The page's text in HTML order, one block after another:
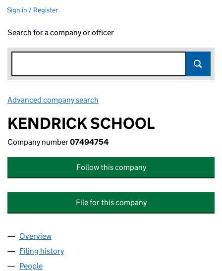
Sign in / Register
Search for a company or officer
Advanced company search
KENDRICK SCHOOL
Company number07494754
Follow this company
File for this company
Company
Overview
Filing history
People